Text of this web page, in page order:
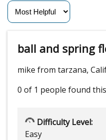
ball and spring
mike from tarzana,
0 of 1 people found
Difficulty Level:
Easy